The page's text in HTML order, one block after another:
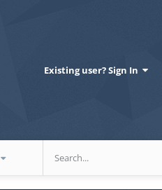
Existing user? Sign In